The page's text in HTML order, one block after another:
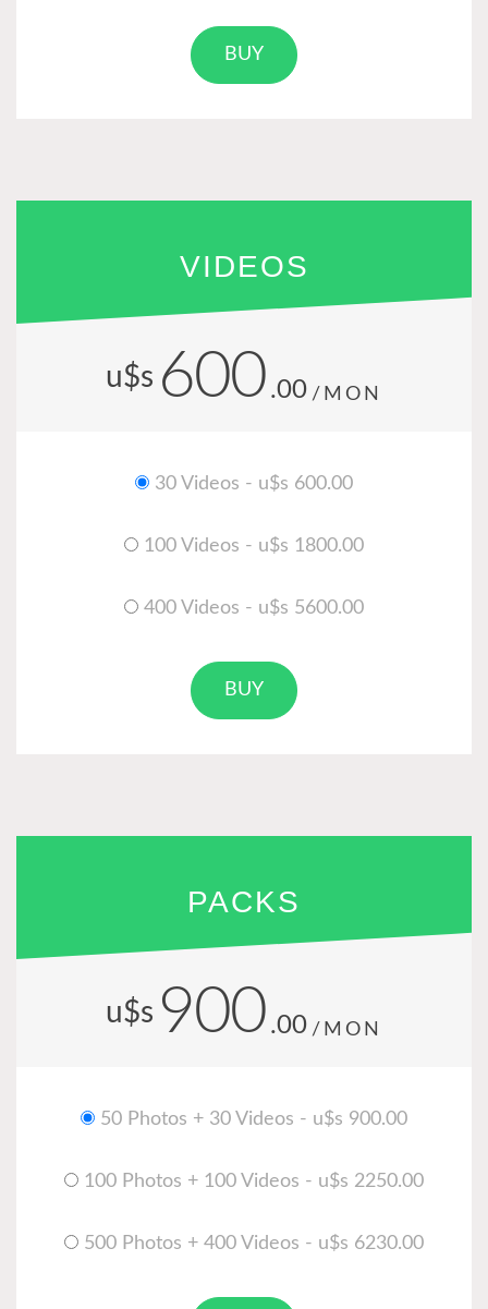
BUY
VIDEOS
u$s 600 .00 /MON
30 Videos - u$s 600.00
100 Videos - u$s 1800.00
400 Videos - u$s 5600.00
BUY
PACKS
u$s 900 .00 /MON
50 Photos + 30 Videos - u$s 900.00
100 Photos + 100 Videos - u$s 2250.00
500 Photos + 400 Videos - u$s 6230.00